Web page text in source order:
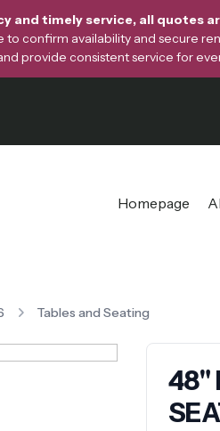
and timely service, all quotes
confirm availability and secure
provide consistent service for
Homepage
Tables and Seating
48"